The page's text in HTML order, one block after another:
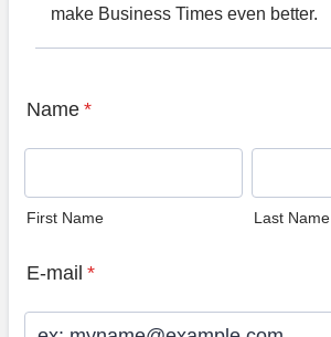
make Business Times even better.
Name *
First Name Last Name
E-mail *